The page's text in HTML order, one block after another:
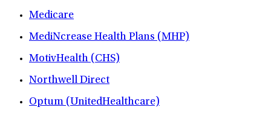
Medicare
MediNcrease Health Plans (MHP)
MotivHealth (CHS)
Northwell Direct
Optum (UnitedHealthcare)